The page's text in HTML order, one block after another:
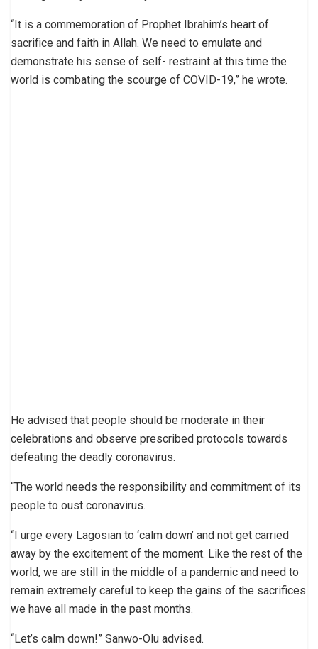
“It is a commemoration of Prophet Ibrahim’s heart of
sacrifice and faith in Allah. We need to emulate and
demonstrate his sense of self- restraint at this time the
world is combating the scourge of COVID-19,” he wrote.
He advised that people should be moderate in their
celebrations and observe prescribed protocols towards
defeating the deadly coronavirus.
“The world needs the responsibility and commitment of its
people to oust coronavirus.
“I urge every Lagosian to ‘calm down’ and not get carried
away by the excitement of the moment. Like the rest of the
world, we are still in the middle of a pandemic and need to
remain extremely careful to keep the gains of the sacrifices
we have all made in the past months.
“Let’s calm down!” Sanwo-Olu advised.